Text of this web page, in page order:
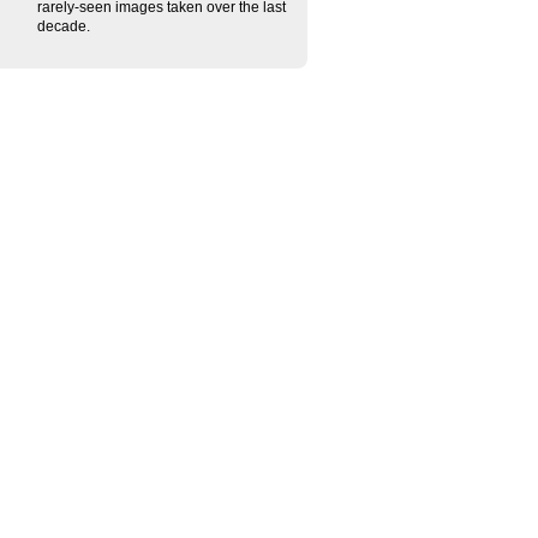
rarely-seen images taken over the last
decade.